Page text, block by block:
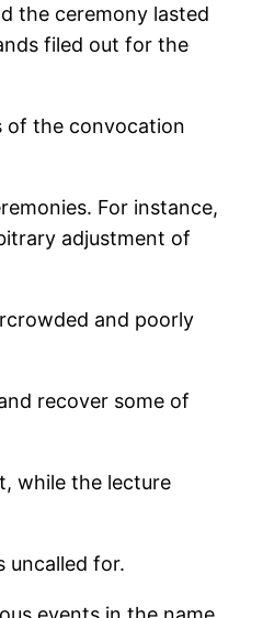
the ceremony lasted
filed out for the
of the convocation
For instance,
adjustment of
and poorly
recover some of
while the lecture
uncalled for.